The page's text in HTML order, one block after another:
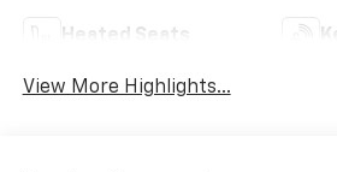
Heated Seats
View More Highlights...